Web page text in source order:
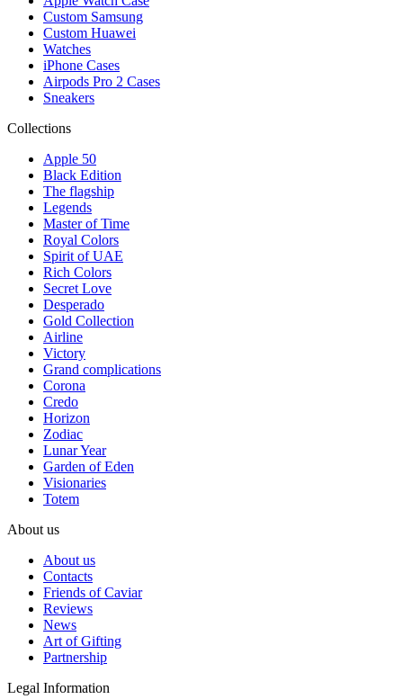
Custom Samsung
Custom Huawei
Watches
iPhone Cases
Airpods Pro 2 Cases
Sneakers
Collections
Apple 50
Black Edition
The flagship
Legends
Master of Time
Royal Colors
Spirit of UAE
Rich Colors
Secret Love
Desperado
Gold Collection
Airline
Victory
Grand complications
Corona
Credo
Horizon
Zodiac
Lunar Year
Garden of Eden
Visionaries
Totem
About us
About us
Contacts
Friends of Caviar
Reviews
News
Art of Gifting
Partnership
Legal Information